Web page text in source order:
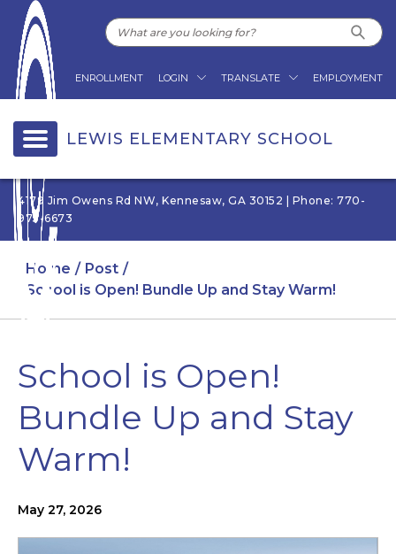
ENROLLMENT LOGIN TRANSLATE EMPLOYMENT
LEWIS ELEMENTARY SCHOOL
4179 Jim Owens Rd NW, Kennesaw, GA 30152 | Phone: 770-
975-6673
Home
Post
School is Open! Bundle Up and Stay Warm!
School is Open!
Bundle Up and Stay
Warm!
May 27, 2026